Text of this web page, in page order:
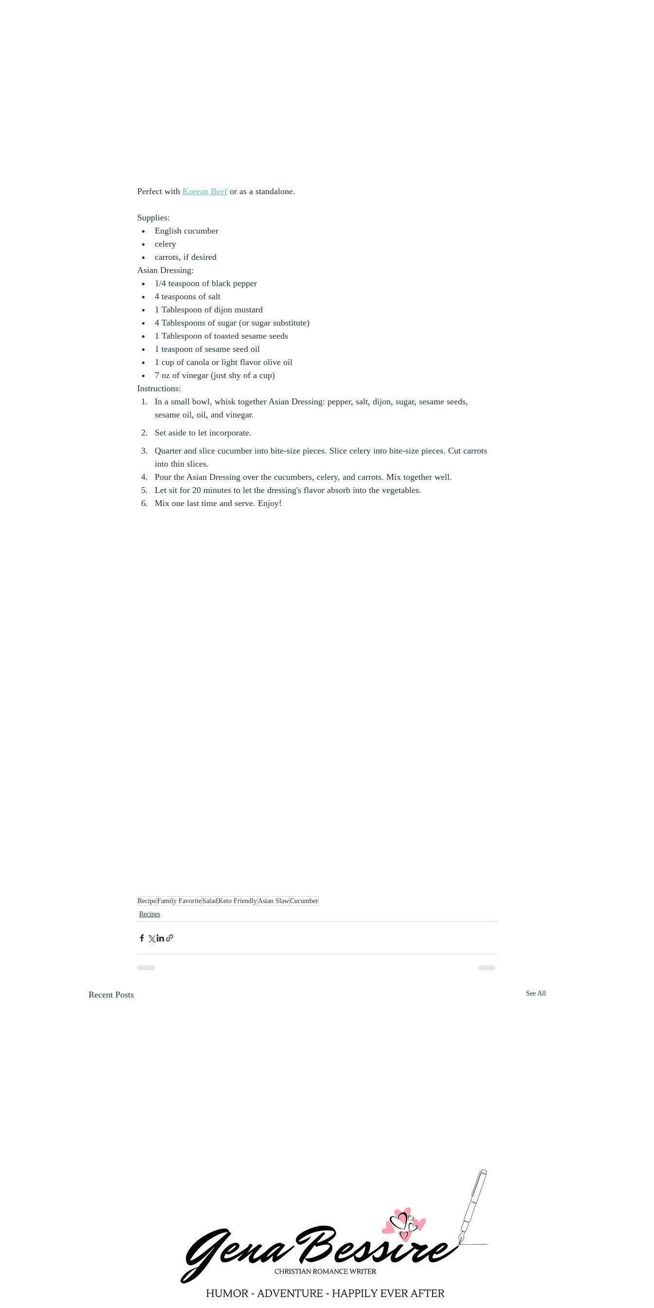
Perfect with Korean Beef or as a standalone.
Supplies:
English cucumber
celery
carrots, if desired
Asian Dressing:
1/4 teaspoon of black pepper
4 teaspoons of salt
1 Tablespoon of dijon mustard
4 Tablespoons of sugar (or sugar substitute)
1 Tablespoon of toasted sesame seeds
1 teaspoon of sesame seed oil
1 cup of canola or light flavor olive oil
7 oz of vinegar (just shy of a cup)
Instructions:
In a small bowl, whisk together Asian Dressing: pepper, salt, dijon, sugar, sesame seeds,
sesame oil, oil, and vinegar.
Set aside to let incorporate.
Quarter and slice cucumber into bite-size pieces. Slice celery into bite-size pieces. Cut carrots
into thin slices.
Pour the Asian Dressing over the cucumbers, celery, and carrots. Mix together well.
Let sit for 20 minutes to let the dressing's flavor absorb into the vegetables.
Mix one last time and serve. Enjoy!
RecipeFamily Favorite SaladKeto FriendlyAsian SlawCucumber
Recipes
Recent Posts See All
Tasty Korean Beef Recipe
(Keto Friendly): Family
Avocado Taco Recipe
Berry Pecan Salad Recipe